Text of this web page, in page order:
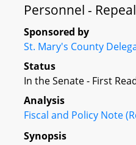
Personnel - Repeal
Sponsored by
St. Mary's County
Status
In the Senate - First
Analysis
Fiscal and Policy Note
Synopsis